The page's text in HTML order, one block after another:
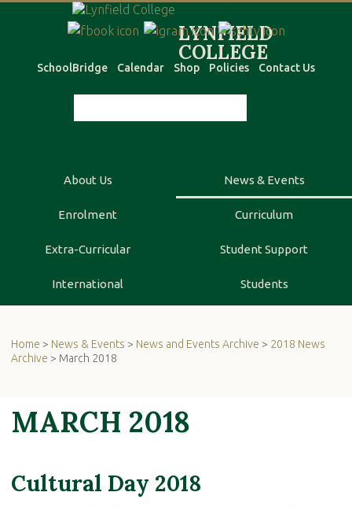
SchoolBridge Calendar Shop Policies Contact Us
About Us News & Events
Enrolment Curriculum
Extra-Curricular Student Support
International Students
Home > News & Events > News and Events Archive > 2018 News
Archive > March 2018
MARCH 2018
Cultural Day 2018